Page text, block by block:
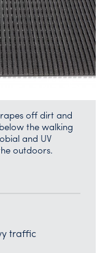
off dirt and
the walking
and UV
outdoors.
traffic